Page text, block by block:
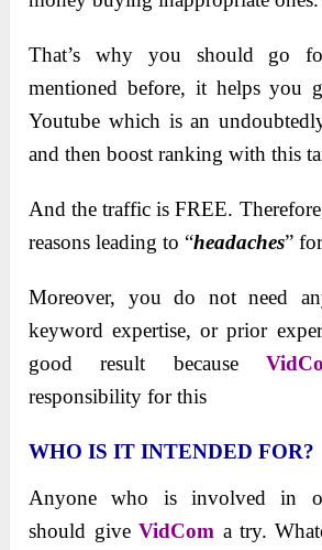
That’s why you should go
mentioned before, it helps you
Youtube which is an
and then boost ranking with this
And the traffic is FREE.
reasons leading to “headaches”
Moreover, you do not need
keyword expertise, or prior
good result because
responsibility for this
WHO IS IT INTENDED FOR?
Anyone who is involved in
should giveVidCom a try.